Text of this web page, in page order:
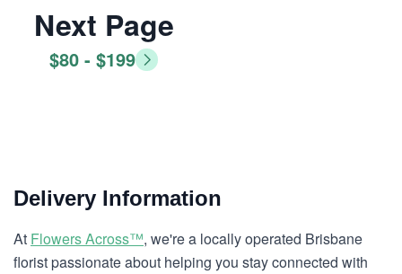
Next Page
$80 - $199
Delivery Information
At Flowers Across™, we're a locally operated Brisbane
florist passionate about helping you stay connected with